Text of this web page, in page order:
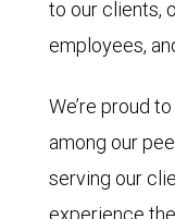
to our clients,
employees,
We’re proud
among our
serving our